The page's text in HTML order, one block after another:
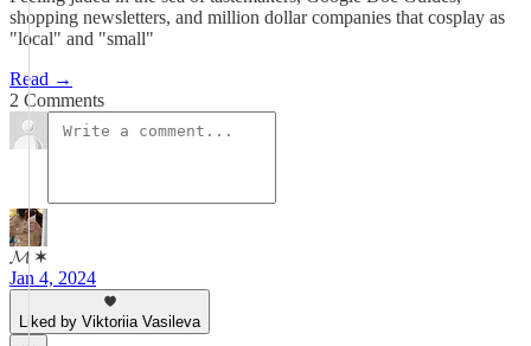
shopping newsletters, and million dollar companies that cosplay as
"local" and "small"
Read →
2 Comments
𝓜 ✶
Jan 4, 2024
Liked by Viktoriia Vasileva